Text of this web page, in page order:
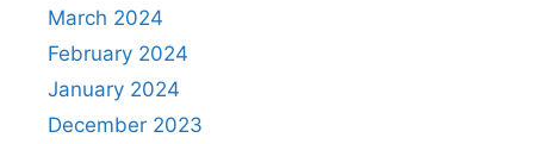
March 2024
February 2024
January 2024
December 2023